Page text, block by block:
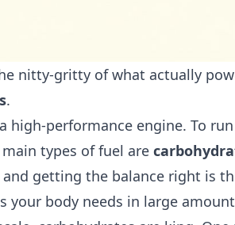
nitty-gritty of what actually
.
high-performance engine. To
types of fuel are
and getting the balance right is
your body needs in large